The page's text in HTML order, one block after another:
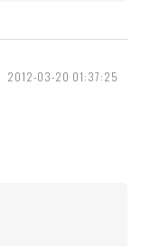
2012-03-20 01:37:25